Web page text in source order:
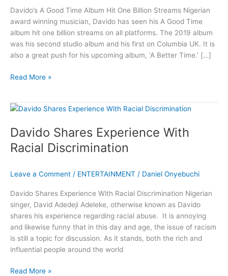
Davido’s A Good Time Album Hit One Billion Streams Nigerian
award winning musician, Davido has seen his A Good Time
album hit one billion streams on all platforms. The 2019 album
was his second studio album and his first on Columbia UK. It is
also a great push for his upcoming album, ‘A Better Time.’ […]
Davido’s
Time
Hit
One
Billion
Read More »
Davido Shares Experience With
Racial Discrimination
Leave a Comment / ENTERTAINMENT / Daniel Onyebuchi
Davido Shares Experience With Racial Discrimination Nigerian
singer, David Adedeji Adeleke, otherwise known as Davido
shares his experience regarding racial abuse. It is annoying
and likewise funny that in this day and age, the issue of racism
is still a topic for discussion. As it stands, both the rich and
influential people around the world
Davido
Read More »